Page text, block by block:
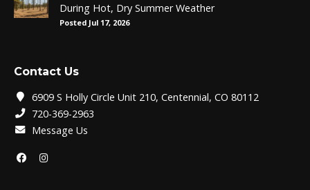
During Hot, Dry Summer Weather
Posted Jul 17, 2026
Contact Us
6909 S Holly Circle Unit 210, Centennial, CO 80112
720-369-2963
Message Us